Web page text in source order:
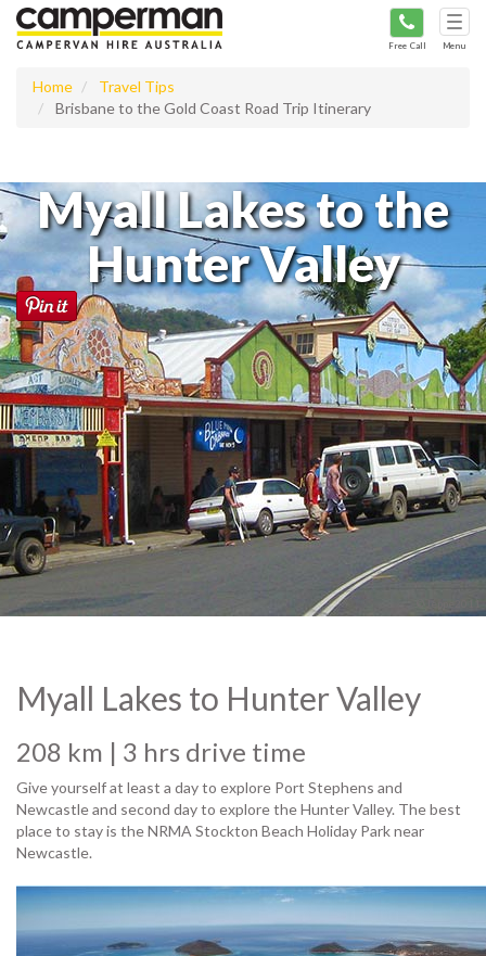
Menu
Free Call
Home
Travel Tips
Brisbane to the Gold Coast Road Trip Itinerary
Myall Lakes to the
Hunter Valley
Myall Lakes to Hunter Valley
208 km | 3 hrs drive time
Give yourself at least a day to explore Port Stephens and
Newcastle and second day to explore the Hunter Valley. The best
place to stay is the NRMA Stockton Beach Holiday Park near
Newcastle.